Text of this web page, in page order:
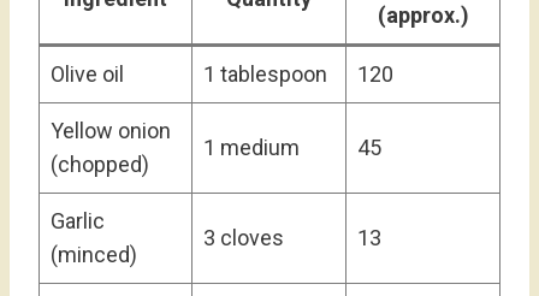
(approx.)
Olive oil 1 tablespoon 120
Yellow onion
(chopped)
1 medium 45
Garlic
(minced)
3 cloves 13